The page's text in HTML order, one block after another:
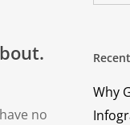
no
Why